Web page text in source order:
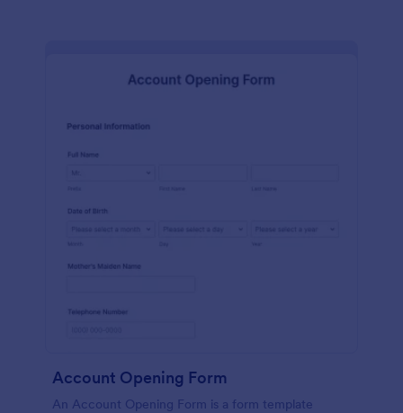
Account Opening Form
An Account Opening Form is a form template